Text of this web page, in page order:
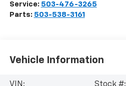
Service: 503-476-3265
Parts: 503-538-3161
Vehicle Information